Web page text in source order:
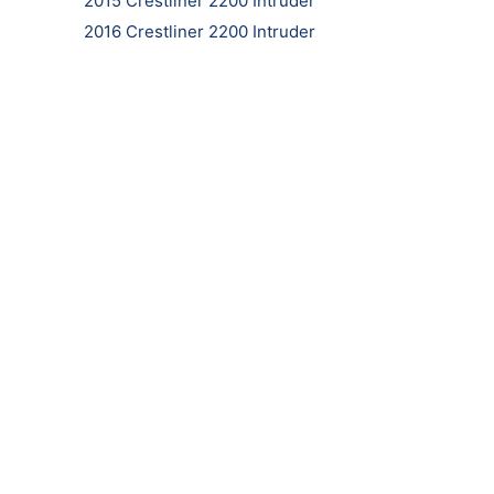
2016 Crestliner 2200 Intruder